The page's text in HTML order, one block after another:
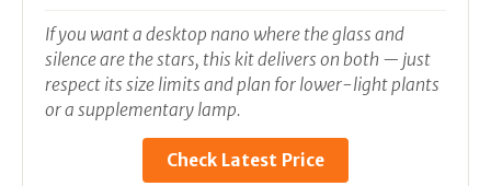
If you want a desktop nano where the glass and
silence are the stars, this kit delivers on both — just
respect its size limits and plan for lower-light plants
or a supplementary lamp.
Check Latest Price